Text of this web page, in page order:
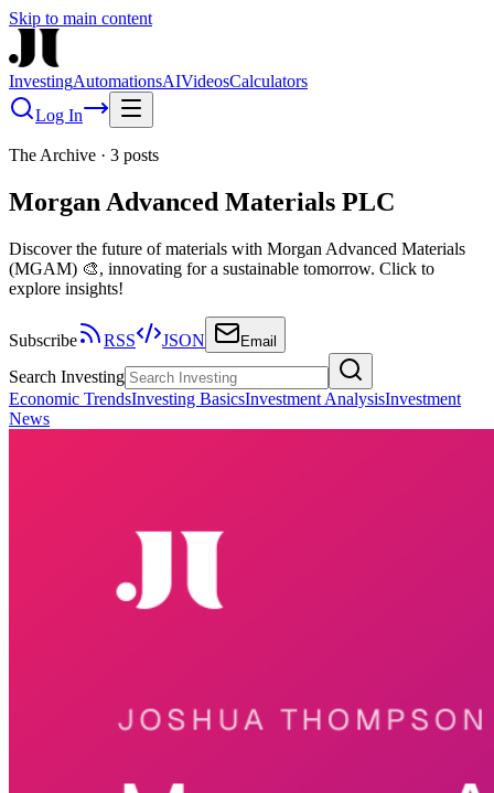
Skip to main content
InvestingAutomationsAIVideosCalculators
Log In
The Archive · 3 posts
Morgan Advanced Materials PLC
Discover the future of materials with Morgan Advanced Materials
(MGAM) 🎨, innovating for a sustainable tomorrow. Click to
explore insights!
Subscribe RSS JSON Email
Search Investing
Economic TrendsInvesting BasicsInvestment AnalysisInvestment
News